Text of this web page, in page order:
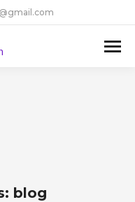
blog